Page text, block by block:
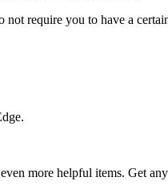
require you to have a
more helpful items. Get